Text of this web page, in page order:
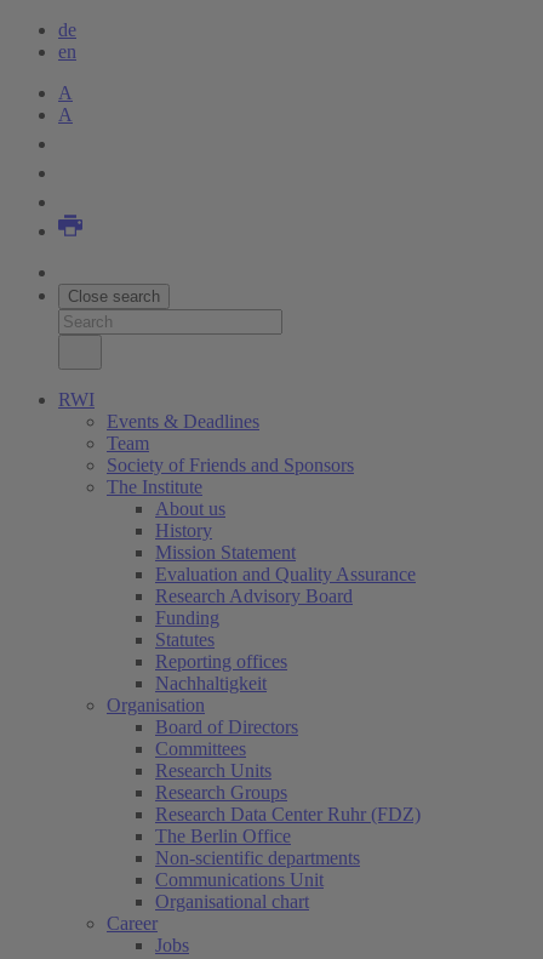
de
en
A
A
Close search
RWI
Events & Deadlines
Team
Society of Friends and Sponsors
The Institute
About us
History
Mission Statement
Evaluation and Quality Assurance
Research Advisory Board
Funding
Statutes
Reporting offices
Nachhaltigkeit
Organisation
Board of Directors
Committees
Research Units
Research Groups
Research Data Center Ruhr (FDZ)
The Berlin Office
Non-scientific departments
Communications Unit
Organisational chart
Career
Jobs